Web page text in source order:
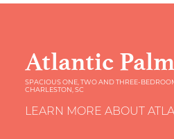
Atlantic
SPACIOUS ONE, TWO AND THREE-
CHARLESTON, SC
LEARN MORE ABOUT